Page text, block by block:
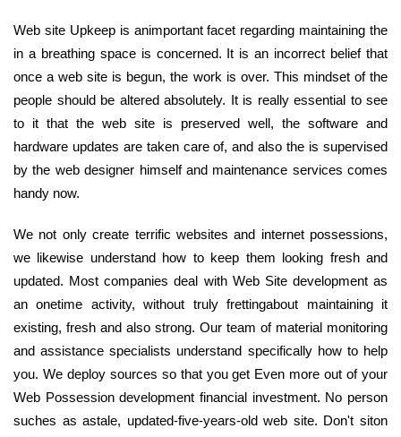
Web site Upkeep is animportant facet regarding maintaining the
in a breathing space is concerned. It is an incorrect belief that
once a web site is begun, the work is over. This mindset of the
people should be altered absolutely. It is really essential to see
to it that the web site is preserved well, the software and
hardware updates are taken care of, and also the is supervised
by the web designer himself and maintenance services comes
handy now.
We not only create terrific websites and internet possessions,
we likewise understand how to keep them looking fresh and
updated. Most companies deal with Web Site development as
an onetime activity, without truly frettingabout maintaining it
existing, fresh and also strong. Our team of material monitoring
and assistance specialists understand specifically how to help
you. We deploy sources so that you get Even more out of your
Web Possession development financial investment. No person
suches as astale, updated-five-years-old web site. Don't siton